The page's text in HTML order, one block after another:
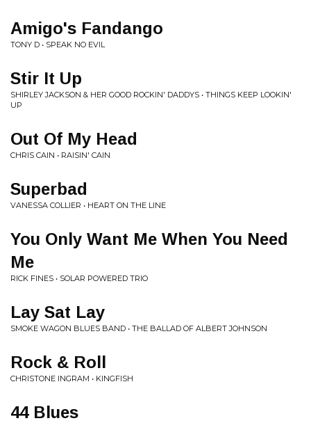
Amigo's Fandango
TONY D • SPEAK NO EVIL
Stir It Up
SHIRLEY JACKSON & HER GOOD ROCKIN' DADDYS • THINGS KEEP LOOKIN'
UP
Out Of My Head
CHRIS CAIN • RAISIN' CAIN
Superbad
VANESSA COLLIER • HEART ON THE LINE
You Only Want Me When You Need
Me
RICK FINES • SOLAR POWERED TRIO
Lay Sat Lay
SMOKE WAGON BLUES BAND • THE BALLAD OF ALBERT JOHNSON
Rock & Roll
CHRISTONE INGRAM • KINGFISH
44 Blues